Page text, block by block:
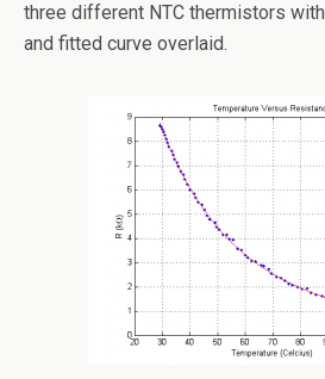
three different NTC thermistors
and fitted curve overlaid.